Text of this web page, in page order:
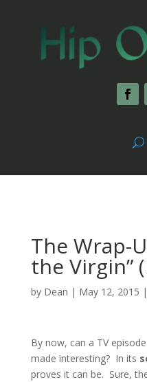
The Wrap-
the Virgin”
by Dean | May 12, 2015 |
By now, can a TV
made interesting? In its
proves it can be. Sure,